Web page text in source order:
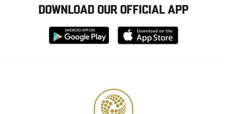
DOWNLOAD OUR OFFICIAL APP
Download
from
Download
from